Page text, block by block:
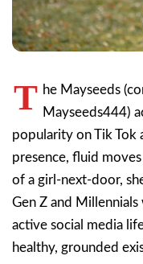
T he Mayseeds
Mayseeds444)
popularity on Tik Tok
presence, fluid
of a girl-next-door,
Gen Z and
active social media
healthy, grounded